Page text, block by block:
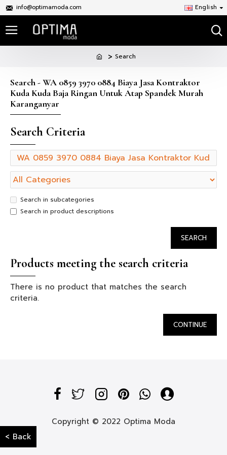
info@optimamoda.com English
Search
Search - WA 0859 3970 0884 Biaya Jasa Kontraktor
Kuda Kuda Baja Ringan Untuk Atap Spandek Murah
Karanganyar
Search Criteria
Search in subcategories
Search in product descriptions
SEARCH
Products meeting the search criteria
There is no product that matches the search
criteria.
CONTINUE
Copyright © 2022 Optima Moda
< Back